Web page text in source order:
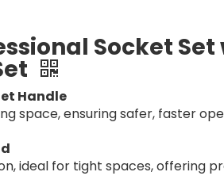
Socket Set
Handle
space, ensuring safer, faster
ideal for tight spaces, offering